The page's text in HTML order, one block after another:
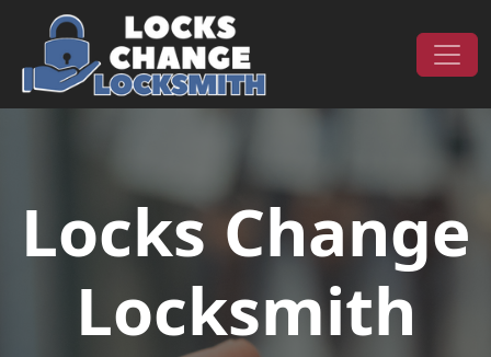
Skip to content
Main Navigation
Locks Change
Locksmith